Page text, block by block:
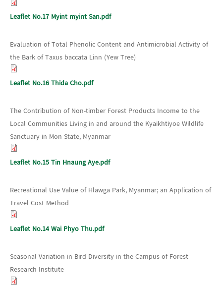
Leaflet No.17 Myint myint San.pdf
Evaluation of Total Phenolic Content and Antimicrobial Activity of
the Bark of Taxus baccata Linn (Yew Tree)
Leaflet No.16 Thida Cho.pdf
The Contribution of Non-timber Forest Products Income to the
Local Communities Living in and around the Kyaikhtiyoe Wildlife
Sanctuary in Mon State, Myanmar
Leaflet No.15 Tin Hnaung Aye.pdf
Recreational Use Value of Hlawga Park, Myanmar; an Application of
Travel Cost Method
Leaflet No.14 Wai Phyo Thu.pdf
Seasonal Variation in Bird Diversity in the Campus of Forest
Research Institute